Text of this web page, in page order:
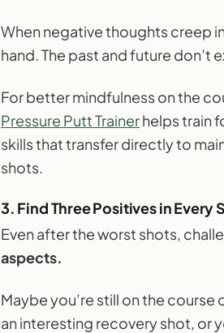
When negative thoughts creep
hand. The past and future don’t
For better mindfulness on the
Pressure Putt Trainerhelps train
skills that transfer directly to
shots.
3. Find Three Positives in Every
Even after the worst shots,
aspects.
Maybe you’re still on the course
an interesting recovery shot, or